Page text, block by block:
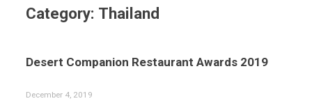
Category: Thailand
Desert Companion Restaurant Awards 2019
December 4, 2019